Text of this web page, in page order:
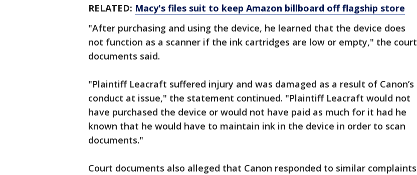
RELATED: Macy's files suit to keep Amazon billboard off flagship store
"After purchasing and using the device, he learned that the device does
not function as a scanner if the ink cartridges are low or empty," the court
documents said.
"Plaintiff Leacraft suffered injury and was damaged as a result of Canon’s
conduct at issue," the statement continued. "Plaintiff Leacraft would not
have purchased the device or would not have paid as much for it had he
known that he would have to maintain ink in the device in order to scan
documents."
Court documents also alleged that Canon responded to similar complaints